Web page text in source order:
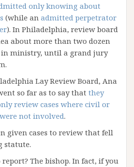
only knowing about
(while an admitted perpetrator
). In Philadelphia, review board
about more than two dozen
in ministry, until a grand jury
Lay Review Board, Ana
so far as to say that they
review cases where civil or
not involved.
given cases to review that fell
statute.
The bishop. In fact, if you